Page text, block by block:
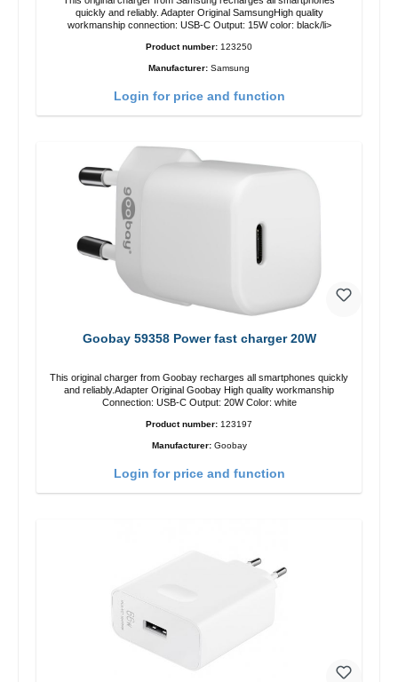
quickly and reliably. Adapter Original SamsungHigh quality
workmanship connection: USB-C Output: 15W color: black/li>
Product number: 123250
Manufacturer: Samsung
Login for price and function
Goobay 59358 Power fast charger 20W
This original charger from Goobay recharges all smartphones quickly
and reliably.Adapter Original Goobay High quality workmanship
Connection: USB-C Output: 20W Color: white
Product number: 123197
Manufacturer: Goobay
Login for price and function